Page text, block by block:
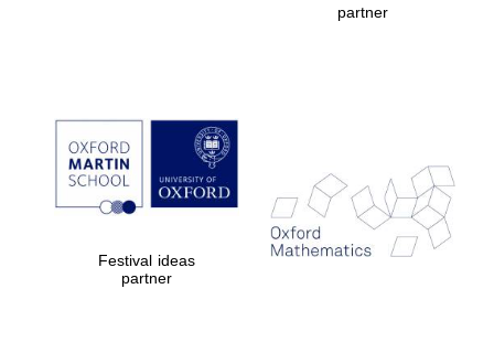
Prestige
publishing
partner.
Celebrating 25
years in Europe in
2024
partner
Festival ideas
partner